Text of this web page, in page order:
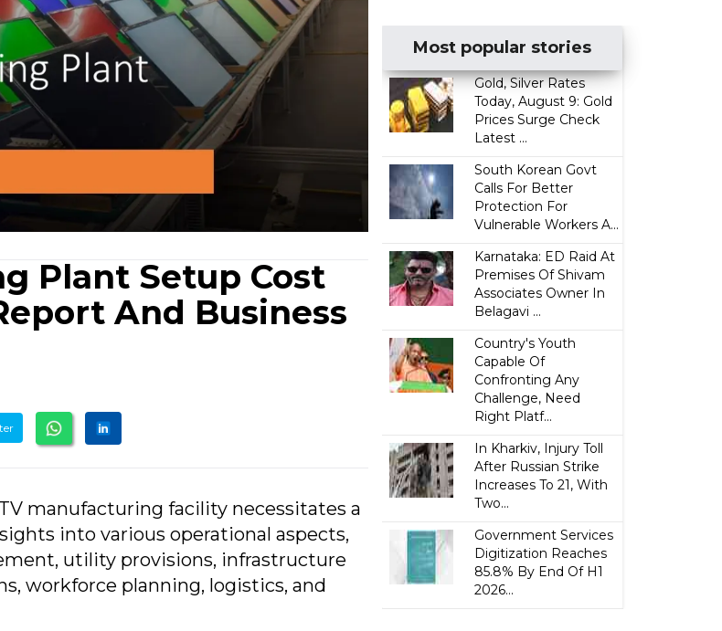
Plant Setup Cost
And Business
manufacturing facility necessitates a
into various operational aspects,
utility provisions, infrastructure
workforce planning, logistics, and
Most popular stories
Gold, Silver Rates
Today, August 9: Gold
Prices Surge Check
Latest ...
South Korean Govt
Calls For Better
Protection For
Vulnerable Workers A...
Karnataka: ED Raid At
Premises Of Shivam
Associates Owner In
Belagavi ...
Country's Youth
Capable Of
Confronting Any
Challenge, Need
Right Platf...
In Kharkiv, Injury Toll
After Russian Strike
Increases To 21, With
Two...
Government Services
Digitization Reaches
85.8% By End Of H1
2026...